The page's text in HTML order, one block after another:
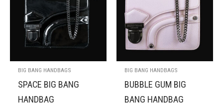
BIG BANG HANDBAGS
SPACE BIG BANG
HANDBAG
BIG BANG HANDBAGS
BUBBLE GUM BIG
BANG HANDBAG